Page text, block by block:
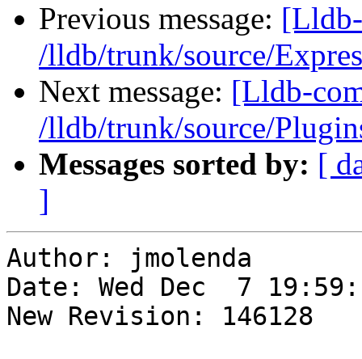
Previous message:
/lldb/trunk/source/
Next message: [Lldb-
/lldb/trunk/source/
Messages sorted by: [
]
Author: jmolenda
Date: Wed Dec  7
New Revision: 146128